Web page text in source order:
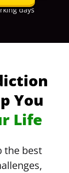
days
You
Life
the best